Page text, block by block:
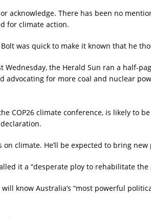
acknowledge. There has been no
for climate action.
was quick to make it known that he
the Herald Sun ran a half-
advocating for more coal and nuclear
climate conference, is likely to
climate. He’ll be expected to bring
it a “desperate ploy to rehabilitate
know Australia’s “most powerful